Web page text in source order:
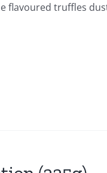
flavoured truffles